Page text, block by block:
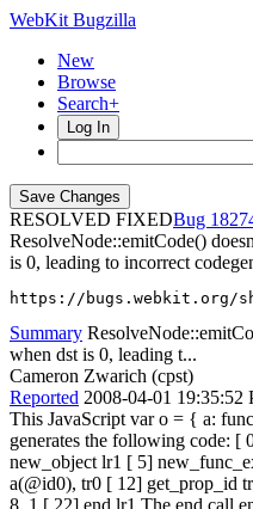
WebKit Bugzilla
New
Browse
Search+
Log In
RESOLVED FIXED
ResolveNode::emitCode()
is 0, leading to incorrect
https://bugs.webkit.org/
Summary
when dst is 0, leading t...
Cameron Zwarich (cpst)
Reported 2008-04-01 19:35:52
This JavaScript var o = { a:
generates the following code:
new_object lr1 [ 5]
a(@id0), tr0 [ 12] get_prop_id
8, 1 [ 22] end lr1 The end call